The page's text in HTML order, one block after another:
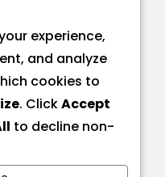
experience,
and analyze
cookies to
. ClickAccept
to decline non-